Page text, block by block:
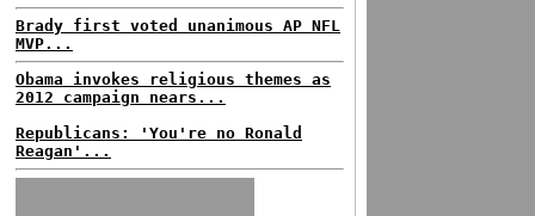
Brady first voted unanimous AP NFL
MVP...
Obama invokes religious themes as
2012 campaign nears...
Republicans: 'You're no Ronald
Reagan'...